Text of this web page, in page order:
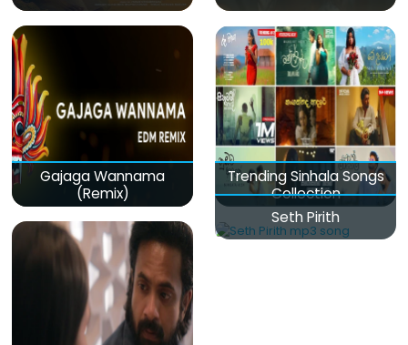
Gajaga Wannama
(Remix)
Trending Sinhala Songs
Collection
Seth Pirith